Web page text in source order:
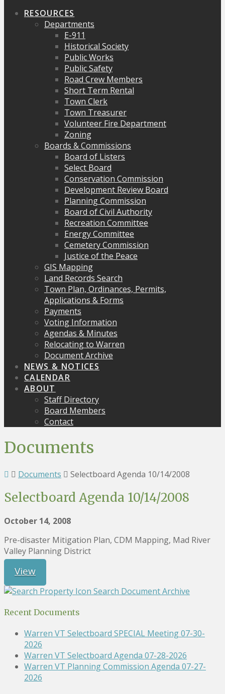
RESOURCES
Departments
E-911
Historical Society
Public Works
Public Safety
Road Crew Members
Short Term Rental
Town Clerk
Town Treasurer
Volunteer Fire Department
Zoning
Boards & Commissions
Board of Listers
Select Board
Conservation Commission
Development Review Board
Planning Commission
Board of Civil Authority
Recreation Committee
Energy Committee
Cemetery Commission
Justice of the Peace
GIS Mapping
Land Records Search
Town Plan, Ordinances, Permits,
Applications & Forms
Payments
Voting Information
Agendas & Minutes
Relocating to Warren
Document Archive
NEWS & NOTICES
CALENDAR
ABOUT
Staff Directory
Board Members
Contact
Documents
Documents Selectboard Agenda 10/14/2008
Selectboard Agenda 10/14/2008
October 14, 2008
Pre-disaster Mitigation Plan, CDM Mapping, Mad River
Valley Planning District
View
Search Document Archive
Recent Documents
Warren VT Selectboard SPECIAL Meeting 07-30-
2026
Warren VT Selectboard Agenda 07-28-2026
Warren VT Planning Commission Agenda 07-27-
2026